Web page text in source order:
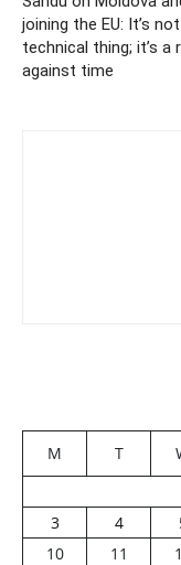
joining the EU: It’s
technical thing; it’s a
against time
M T
3
4
10
11